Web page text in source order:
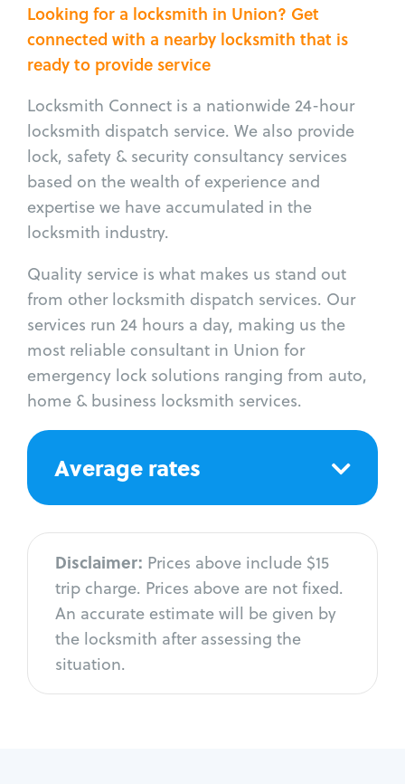
Looking for a locksmith in Union? Get
connected with a nearby locksmith that is
ready to provide service
Locksmith Connect is a nationwide 24-hour
locksmith dispatch service. We also provide
lock, safety & security consultancy services
based on the wealth of experience and
expertise we have accumulated in the
locksmith industry.
Quality service is what makes us stand out
from other locksmith dispatch services. Our
services run 24 hours a day, making us the
most reliable consultant in Union for
emergency lock solutions ranging from auto,
home & business locksmith services.
Average rates
Disclaimer: Prices above include $15
trip charge. Prices above are not fixed.
An accurate estimate will be given by
the locksmith after assessing the
situation.